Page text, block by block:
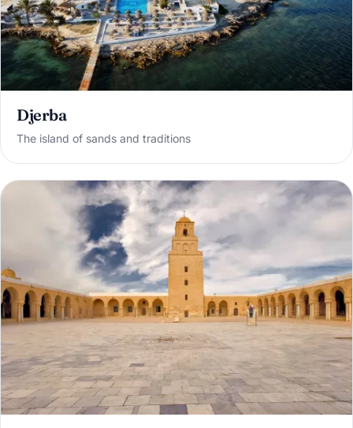
Djerba
The island of sands and traditions